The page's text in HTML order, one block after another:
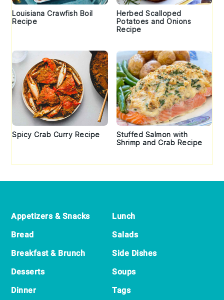
Louisiana Crawfish Boil
Recipe
Herbed Scalloped
Potatoes and Onions
Recipe
Spicy Crab Curry Recipe
Stuffed Salmon with
Shrimp and Crab Recipe
Appetizers & Snacks
Bread
Breakfast & Brunch
Desserts
Dinner
Lunch
Salads
Side Dishes
Soups
Tags